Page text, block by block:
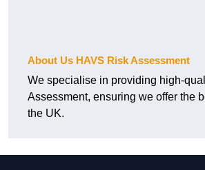
About Us HAVS Risk Assessment
We specialise in providing high-
Assessment, ensuring we offer the
the UK.